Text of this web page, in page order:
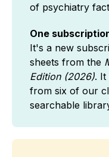
of psychiatry
One
It's a new
sheets from the
Edition (2026). It
from six of our
searchable